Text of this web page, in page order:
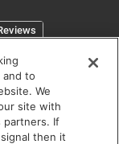
and to
We
site with
partners. If
then it